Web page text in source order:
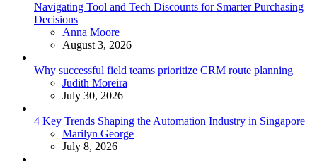
Navigating Tool and Tech Discounts for Smarter Purchasing
Decisions
Posted
Anna Moore
August 3, 2026
Why successful field teams prioritize CRM route planning
Posted
Judith Moreira
July 30, 2026
4 Key Trends Shaping the Automation Industry in Singapore
Posted
Marilyn George
July 8, 2026